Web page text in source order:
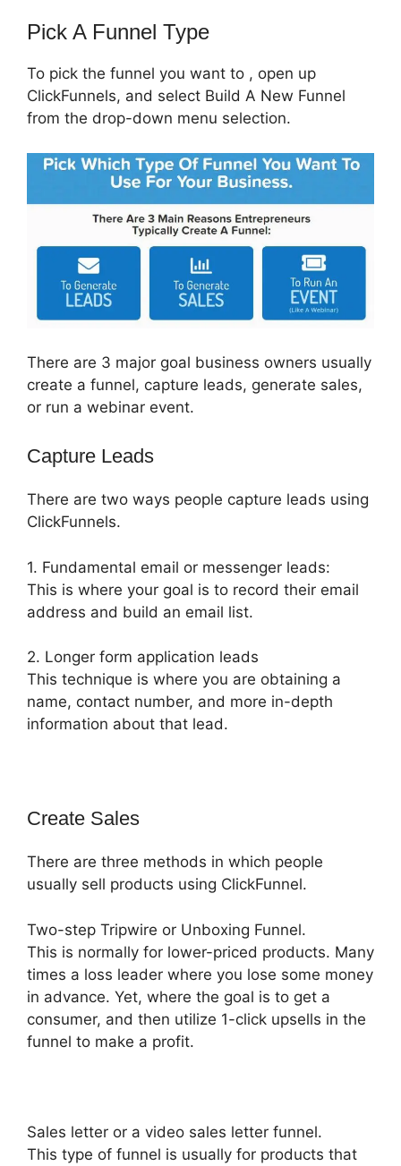
Pick A Funnel Type
To pick the funnel you want to , open up
ClickFunnels, and select Build A New Funnel
from the drop-down menu selection.
There are 3 major goal business owners usually
create a funnel, capture leads, generate sales,
or run a webinar event.
Capture Leads
There are two ways people capture leads using
ClickFunnels.
1. Fundamental email or messenger leads:
This is where your goal is to record their email
address and build an email list.
2. Longer form application leads
This technique is where you are obtaining a
name, contact number, and more in-depth
information about that lead.
Create Sales
There are three methods in which people
usually sell products using ClickFunnel.
Two-step Tripwire or Unboxing Funnel.
This is normally for lower-priced products. Many
times a loss leader where you lose some money
in advance. Yet, where the goal is to get a
consumer, and then utilize 1-click upsells in the
funnel to make a profit.
Sales letter or a video sales letter funnel.
This type of funnel is usually for products that